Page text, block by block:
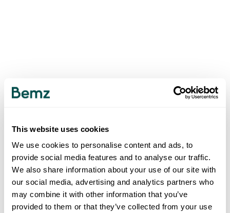
This website uses cookies
We use cookies to personalise content and ads, to
provide social media features and to analyse our traffic.
We also share information about your use of our site with
our social media, advertising and analytics partners who
may combine it with other information that you’ve
provided to them or that they’ve collected from your use